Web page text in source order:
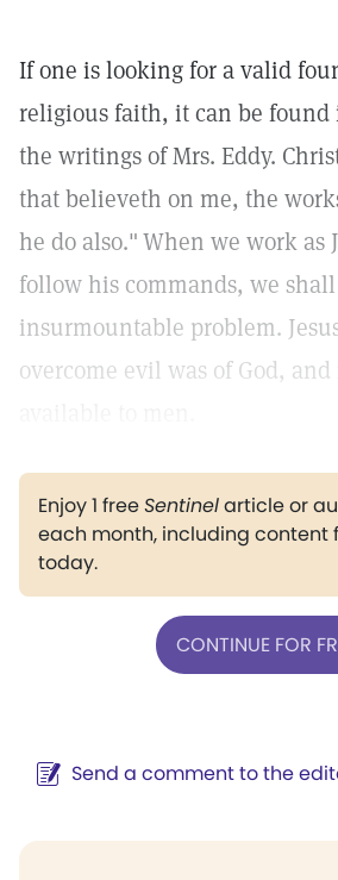
If one is looking for a valid
religious faith, it can be
the writings of Mrs. Eddy.
that believeth on me, the
he do also."When we work as
follow his commands, we
insurmountable problem.
overcome evil was of God,
Enjoy 1 freeSentinelarticle or
each month, including content
today.
CONTINUE FOR
Send a comment to the